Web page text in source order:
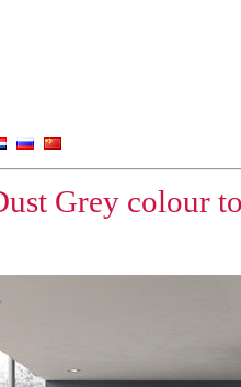
Grey colour